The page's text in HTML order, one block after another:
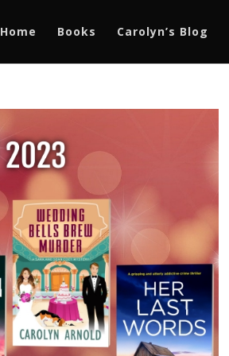
Home Books Carolyn’s Blog